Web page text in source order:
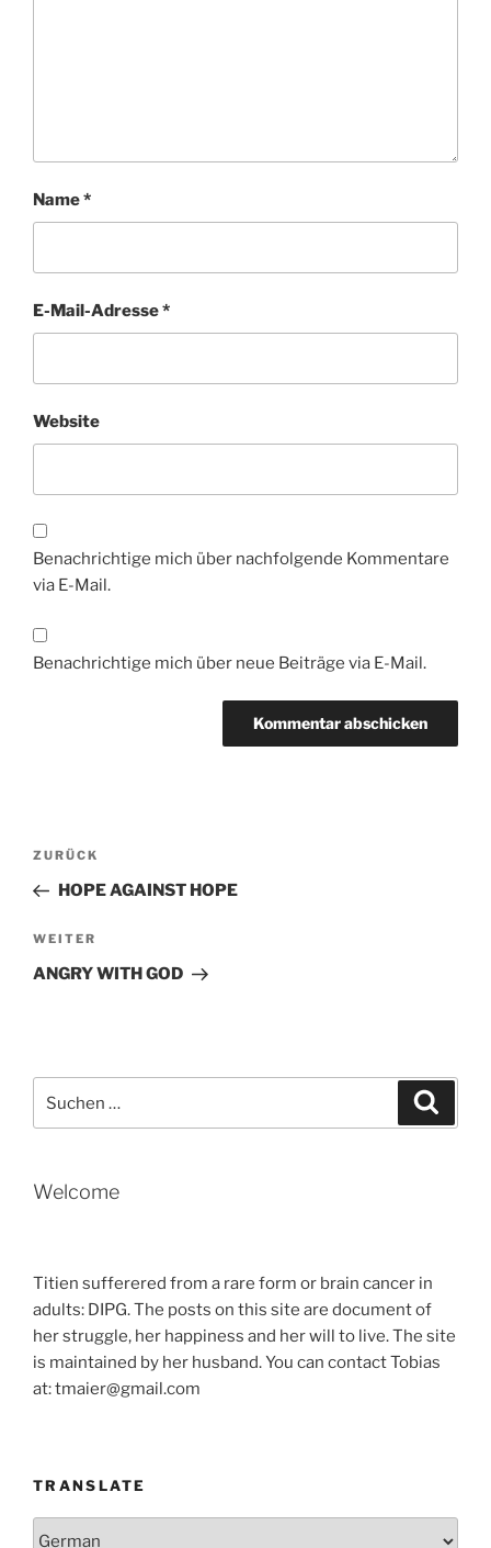
Name*
E-Mail-Adresse*
Website
Benachrichtige mich über nachfolgende Kommentare
via E-Mail.
Benachrichtige mich über neue Beiträge via E-Mail.
Beitragsnavigation
Vorheriger
Beitrag
ZURÜCK
HOPE AGAINST HOPE
Nächster
Beitrag
WEITER
ANGRY WITH GOD
nach:
Welcome
Titien sufferered from a rare form or brain cancer in
adults: DIPG. The posts on this site are document of
her struggle, her happiness and her will to live. The site
is maintained by her husband. You can contact Tobias
at: tmaier@gmail.com
TRANSLATE